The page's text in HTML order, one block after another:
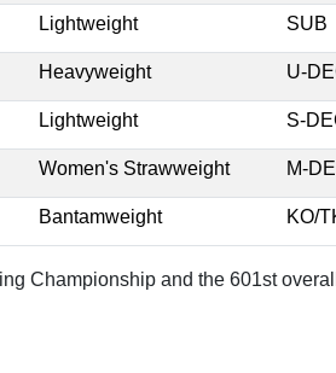
Lightweight SUB
Heavyweight U-
Lightweight S-
Women's Strawweight M-
Bantamweight KO/
Championship and the 601st